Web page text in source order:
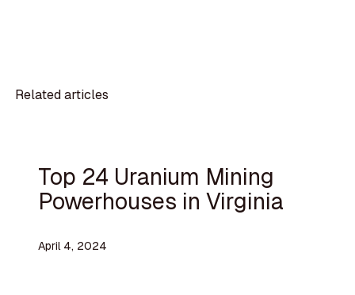
Related articles
Top 24 Uranium Mining
Powerhouses in Virginia
April 4, 2024